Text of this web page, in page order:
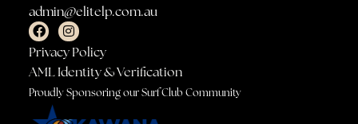
admin@elitelp.com.au
Privacy Policy
AML Identity & Verification
Proudly Sponsoring our Surf Club Community